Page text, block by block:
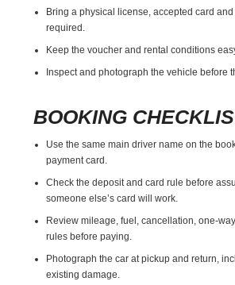
Bring a physical license, accepted card
required.
Keep the voucher and rental conditions
Inspect and photograph the vehicle before
BOOKING
Use the same main driver name on the
payment card.
Check the deposit and card rule before
someone else’s card will work.
Review mileage, fuel, cancellation, one-
rules before paying.
Photograph the car at pickup and return,
existing damage.